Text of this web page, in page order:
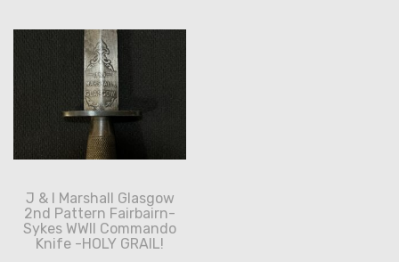
J & I Marshall Glasgow
2nd Pattern Fairbairn-
Sykes WWII Commando
Knife -HOLY GRAIL!